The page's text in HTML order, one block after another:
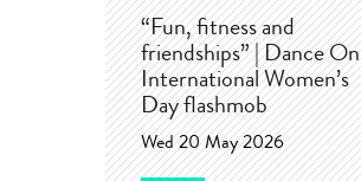
“Fun, fitness and
friendships” | Dance On
International Women’s
Day flashmob
Wed 20 May 2026